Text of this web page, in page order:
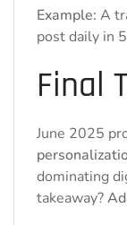
Example: A
post daily in
Final
June 2025
dominating
takeaway?